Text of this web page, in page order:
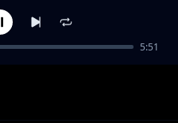
5:51